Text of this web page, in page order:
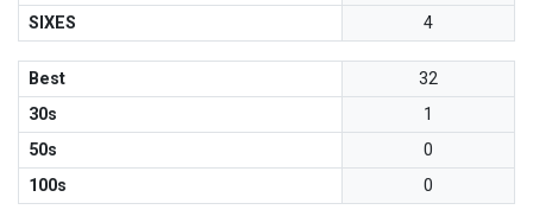
SIXES
4
Best
32
30s
1
50s
0
100s
0